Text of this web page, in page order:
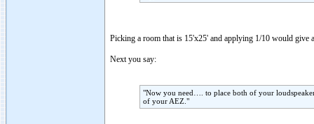
Picking a room that is 15'x25' and applying 1/10 would give
Next you say:
"Now you need…. to place both of your
of your AEZ."